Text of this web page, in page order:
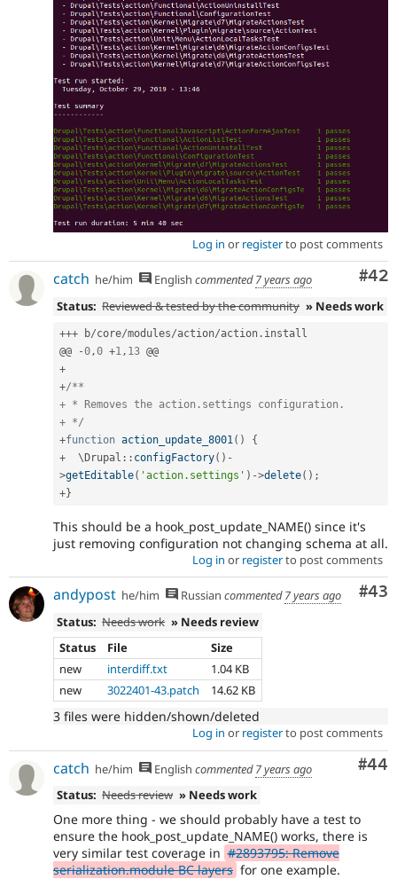
Log in or registerto post comments
#42
catch he/him English commented7 years ago
Status: Reviewed & tested by the community » Needs work
+++ b/core/modules/action/action . install
@@
-0,0 +1, 13
+
+/**
+ * Removes the action.settings configuration.
+ */
+function action_update_8001( )
{
+
  \
Drupal :: configFactory( ) -
>getEditable( 'action.settings' ) ->delete( ) ;
+}
This should be a hook_post_update_NAME() since it's
just removing configuration not changing schema at all.
Log in or registerto post comments
#43
andypost he/him Russian commented7 years ago
Status: Needs work » Needs review
Status
File
Size
new
interdiff.txt
1.04 KB
new
3022401-43.patch 14.62 KB
3 files were hidden/shown/deleted
Log in or registerto post comments
#44
catch he/him English commented7 years ago
Status: Needs review » Needs work
One more thing - we should probably have a test to
ensure the hook_post_update_NAME() works, there is
very similar test coverage in #2893795: Remove
serialization.module BC layers for one example.